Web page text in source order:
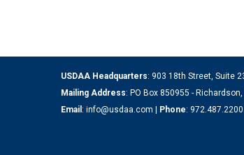
USDAA Headquarters: 903 18th Street, Suite
Mailing Address: PO Box 850955 -
Email : info@usdaa.com Phone: 972.487.2200